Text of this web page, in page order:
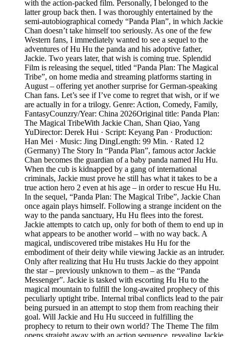
with the action-packed film. Personally, I belonged to the
latter group back then. I was thoroughly entertained by the
semi-autobiographical comedy “Panda Plan”, in which Jackie
Chan doesn’t take himself too seriously. As one of the few
Western fans, I immediately wanted to see a sequel to the
adventures of Hu Hu the panda and his adoptive father,
Jackie. Two years later, that wish is coming true. Splendid
Film is releasing the sequel, titled “Panda Plan: The Magical
Tribe”, on home media and streaming platforms starting in
August – offering yet another surprise for German-speaking
Chan fans. Let’s see if I’ve come to regret that wish, or if we
are actually in for a trilogy. Genre: Action, Comedy, Family,
FantasyCounzry/Year: China 2026Original title: Panda Plan:
The Magical TribeWith Jackie Chan, Shan Qiao, Yang
YuDirector: Derek Hui · Script: Keyang Pan · Production:
Han Mei · Music: Jing DingLength: 99 Min. · Rated 12
(Germany) The Story In “Panda Plan”, famous actor Jackie
Chan becomes the guardian of a baby panda named Hu Hu.
When the cub is kidnapped by a gang of international
criminals, Jackie must prove he still has what it takes to be a
true action hero 2 even at his age – in order to rescue Hu Hu.
In the sequel, “Panda Plan: The Magical Tribe”, Jackie Chan
once again plays himself. Following a strange incident on the
way to the panda sanctuary, Hu Hu flees into the forest.
Jackie attempts to catch up, only for both of them to end up in
what appears to be another world – with no way back. A
magical, undiscovered tribe mistakes Hu Hu for the
embodiment of their deity while viewing Jackie as an intruder.
Only after realizing that Hu Hu trusts Jackie do they appoint
the star – previously unknown to them – as the “Panda
Messenger”. Jackie is tasked with escorting Hu Hu to the
magical mountain to fulfill the long-awaited prophecy of this
peculiarly uptight tribe. Internal tribal conflicts lead to the pair
being pursued in an attempt to stop them from reaching their
goal. Will Jackie and Hu Hu succeed in fulfilling the
prophecy to return to their own world? The Theme The film
opens straight away with an action sequence, revealing Jackie